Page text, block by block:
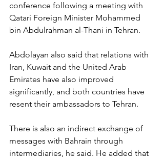
conference following a meeting with
Qatari Foreign Minister Mohammed
bin Abdulrahman al-Thani in Tehran.
Abdolayan also said that relations with
Iran, Kuwait and the United Arab
Emirates have also improved
significantly, and both countries have
resent their ambassadors to Tehran.
There is also an indirect exchange of
messages with Bahrain through
intermediaries, he said. He added that